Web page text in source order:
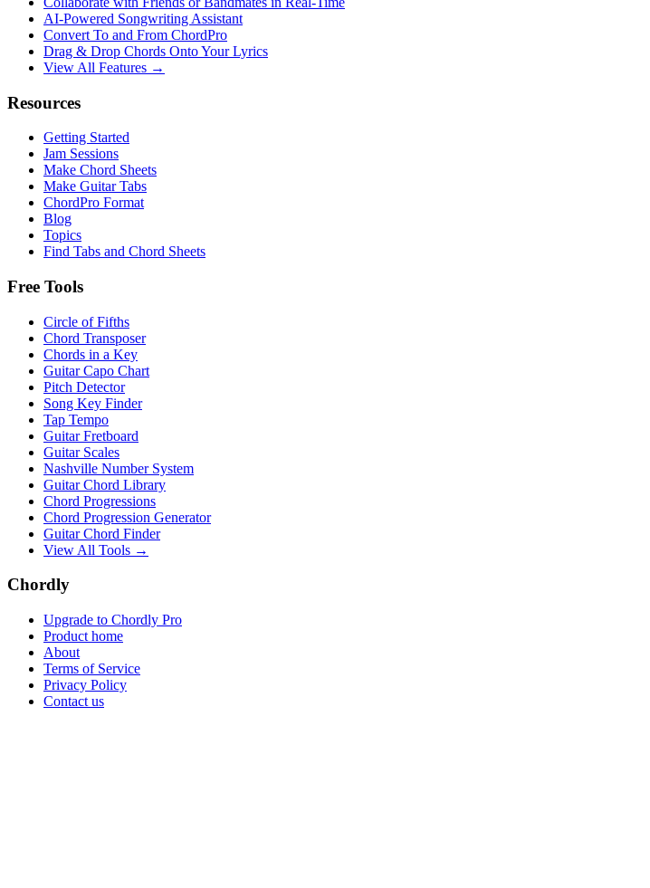
AI‑Powered Songwriting Assistant
Convert To and From ChordPro
Drag & Drop Chords Onto Your Lyrics
View All Features →
Resources
Getting Started
Jam Sessions
Make Chord Sheets
Make Guitar Tabs
ChordPro Format
Blog
Topics
Find Tabs and Chord Sheets
Free Tools
Circle of Fifths
Chord Transposer
Chords in a Key
Guitar Capo Chart
Pitch Detector
Song Key Finder
Tap Tempo
Guitar Fretboard
Guitar Scales
Nashville Number System
Guitar Chord Library
Chord Progressions
Chord Progression Generator
Guitar Chord Finder
View All Tools →
Chordly
Upgrade to Chordly Pro
Product home
About
Terms of Service
Privacy Policy
Contact us